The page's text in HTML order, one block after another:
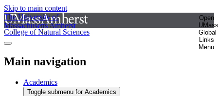
Skip to main content
The University of
Massachusetts Amherst
Open
UMass
Global
Links
Menu
College of Natural Sciences
Main navigation
Academics
Toggle submenu for Academics